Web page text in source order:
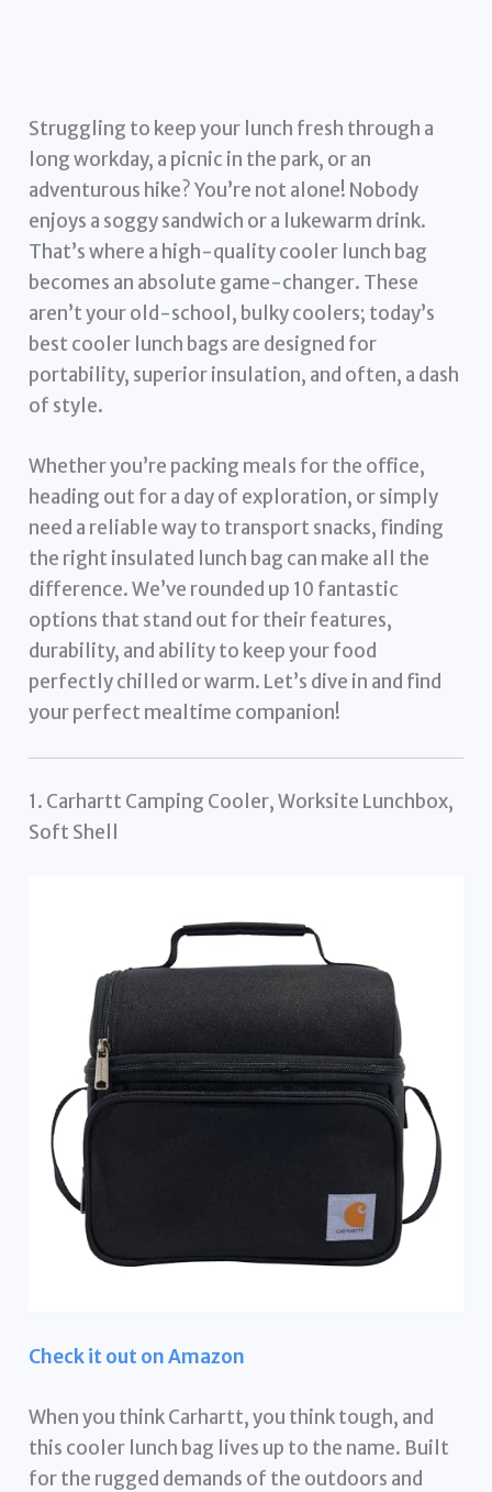
Struggling to keep your lunch fresh through a
long workday, a picnic in the park, or an
adventurous hike? You’re not alone! Nobody
enjoys a soggy sandwich or a lukewarm drink.
That’s where a high-quality cooler lunch bag
becomes an absolute game-changer. These
aren’t your old-school, bulky coolers; today’s
best cooler lunch bags are designed for
portability, superior insulation, and often, a dash
of style.
Whether you’re packing meals for the office,
heading out for a day of exploration, or simply
need a reliable way to transport snacks, finding
the right insulated lunch bag can make all the
difference. We’ve rounded up 10 fantastic
options that stand out for their features,
durability, and ability to keep your food
perfectly chilled or warm. Let’s dive in and find
your perfect mealtime companion!
1. Carhartt Camping Cooler, Worksite Lunchbox,
Soft Shell
Check it out on Amazon
When you think Carhartt, you think tough, and
this cooler lunch bag lives up to the name. Built
for the rugged demands of the outdoors and